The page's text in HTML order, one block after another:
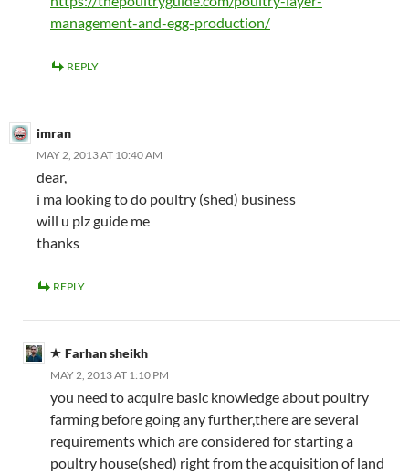
management-and-egg-production/
REPLY
imran
MAY 2, 2013 AT 10:40 AM
dear,
i ma looking to do poultry (shed) business
will u plz guide me
thanks
REPLY
Farhan sheikh
MAY 2, 2013 AT 1:10 PM
you need to acquire basic knowledge about poultry
farming before going any further,there are several
requirements which are considered for starting a
poultry house(shed) right from the acquisition of land